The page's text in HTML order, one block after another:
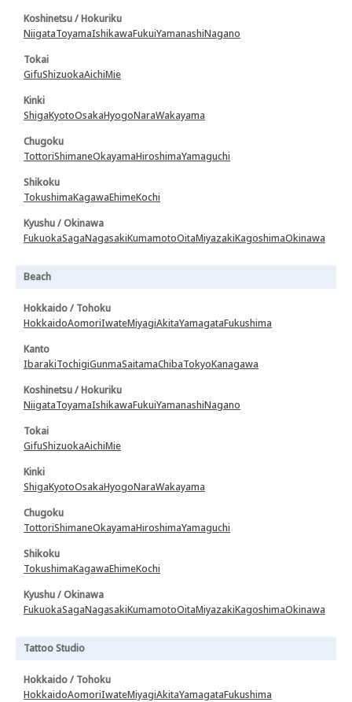
Koshinetsu / Hokuriku
NiigataToyamaIshikawaFukuiYamanashiNagano
Tokai
GifuShizuokaAichiMie
Kinki
ShigaKyotoOsakaHyogoNaraWakayama
Chugoku
TottoriShimaneOkayamaHiroshimaYamaguchi
Shikoku
TokushimaKagawaEhimeKochi
Kyushu / Okinawa
FukuokaSagaNagasakiKumamotoOitaMiyazakiKagoshimaOkinawa
Beach
Hokkaido / Tohoku
HokkaidoAomoriIwateMiyagiAkitaYamagataFukushima
Kanto
IbarakiTochigiGunmaSaitamaChibaTokyoKanagawa
Koshinetsu / Hokuriku
NiigataToyamaIshikawaFukuiYamanashiNagano
Tokai
GifuShizuokaAichiMie
Kinki
ShigaKyotoOsakaHyogoNaraWakayama
Chugoku
TottoriShimaneOkayamaHiroshimaYamaguchi
Shikoku
TokushimaKagawaEhimeKochi
Kyushu / Okinawa
FukuokaSagaNagasakiKumamotoOitaMiyazakiKagoshimaOkinawa
Tattoo Studio
Hokkaido / Tohoku
HokkaidoAomoriIwateMiyagiAkitaYamagataFukushima